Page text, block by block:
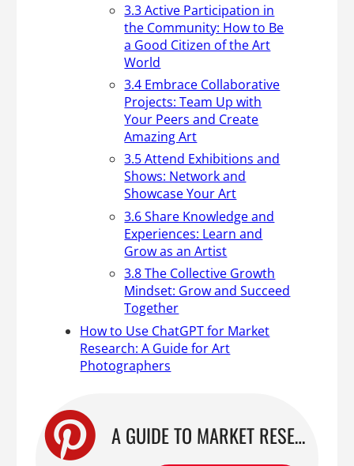
3.3 Active Participation in
the Community: How to Be
a Good Citizen of the Art
World
3.4 Embrace Collaborative
Projects: Team Up with
Your Peers and Create
Amazing Art
3.5 Attend Exhibitions and
Shows: Network and
Showcase Your Art
3.6 Share Knowledge and
Experiences: Learn and
Grow as an Artist
3.8 The Collective Growth
Mindset: Grow and Succeed
Together
How to Use ChatGPT for Market
Research: A Guide for Art
Photographers
A GUIDE TO MARKET RESEARCH USING CHATGPT: HOW TO FIND YOUR NICHE AS AN ART PHOTOGRAPHER